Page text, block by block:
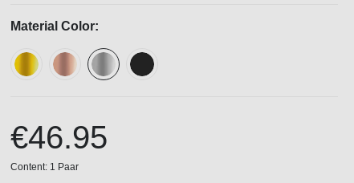
Material Color:
€46.95
Content: 1 Paar